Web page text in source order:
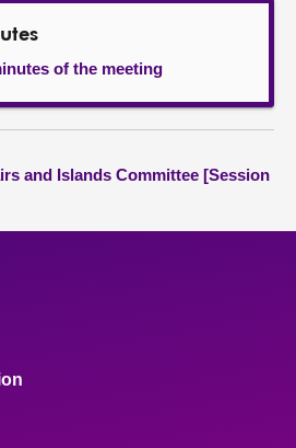
of the meeting
and Islands Committee [Session